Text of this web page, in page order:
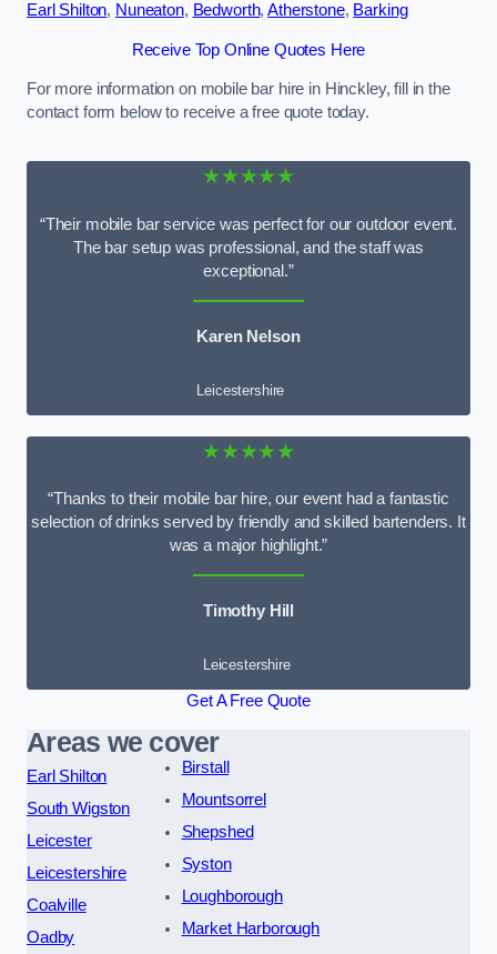
Earl Shilton, Nuneaton, Bedworth,Atherstone, Barking
Receive Top Online Quotes Here
For more information on mobile bar hire in Hinckley, fill in the
contact form below to receive a free quote today.
★★★★★
“Their mobile bar service was perfect for our outdoor event.
The bar setup was professional, and the staff was
exceptional.”
Karen Nelson
Leicestershire
★★★★★
“Thanks to their mobile bar hire, our event had a fantastic
selection of drinks served by friendly and skilled bartenders. It
was a major highlight.”
Timothy Hill
Leicestershire
Get A Free Quote
Areas we cover
Earl Shilton
South Wigston
Leicester
Leicestershire
Coalville
Oadby
Birstall
Mountsorrel
Shepshed
Syston
Loughborough
Market Harborough